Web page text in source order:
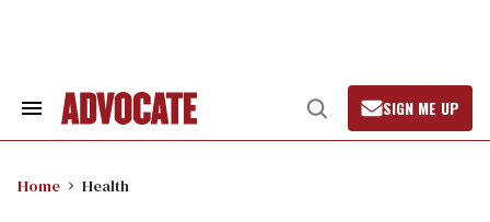
Search
Open
Search
SIGN ME UP
Home Health